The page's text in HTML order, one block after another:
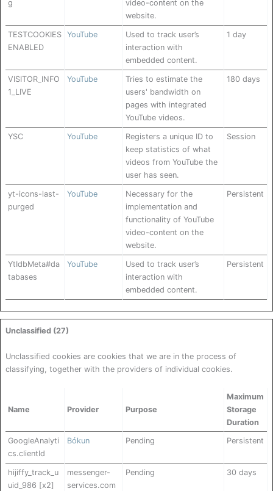
g
video-content on the
website.
TESTCOOKIES
ENABLED
YouTube
Used to track user’s
interaction with
embedded content.
1 day
VISITOR_INFO
1_LIVE
YouTube
Tries to estimate the
users' bandwidth on
pages with integrated
YouTube videos.
180 days
YSC YouTube
Registers a unique ID to
keep statistics of what
videos from YouTube the
user has seen.
Session
yt-icons-last-
purged
YouTube
Necessary for the
implementation and
functionality of YouTube
video-content on the
website.
Persistent
YtIdbMeta#da
tabases
YouTube
Used to track user’s
interaction with
embedded content.
Persistent
Unclassified (27)
Unclassified cookies are cookies that we are in the process of
classifying, together with the providers of individual cookies.
Name Provider Purpose
Maximum
Storage
Duration
GoogleAnalyti
cs.clientId
Bókun Pending Persistent
hijiffy_track_u
uid_986 [x2]
messenger-
services.com
Pending 30 days